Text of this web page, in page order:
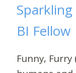
BI Fellow
Funny,